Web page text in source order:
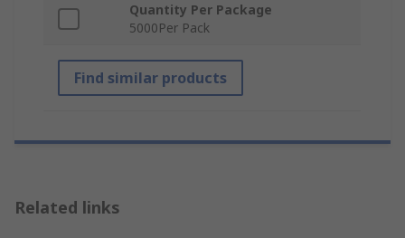
Quantity Per Package
5000Per Pack
Find similar products
Related links